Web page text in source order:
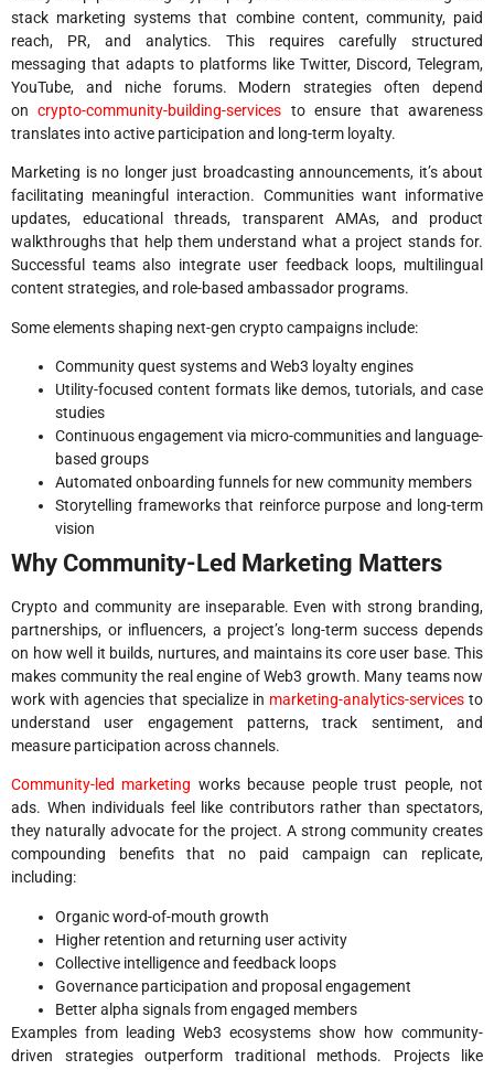
stack marketing systems that combine content, community, paid
reach, PR, and analytics. This requires carefully structured
messaging that adapts to platforms like Twitter, Discord, Telegram,
YouTube, and niche forums. Modern strategies often depend
oncrypto-community-building-services to ensure that awareness
translates into active participation and long-term loyalty.
Marketing is no longer just broadcasting announcements, it’s about
facilitating meaningful interaction. Communities want informative
updates, educational threads, transparent AMAs, and product
walkthroughs that help them understand what a project stands for.
Successful teams also integrate user feedback loops, multilingual
content strategies, and role-based ambassador programs.
Some elements shaping next-gen crypto campaigns include:
Community quest systems and Web3 loyalty engines
Utility-focused content formats like demos, tutorials, and case
studies
Continuous engagement via micro-communities and language-
based groups
Automated onboarding funnels for new community members
Storytelling frameworks that reinforce purpose and long-term
vision
Why Community-Led Marketing Matters
Crypto and community are inseparable. Even with strong branding,
partnerships, or influencers, a project’s long-term success depends
on how well it builds, nurtures, and maintains its core user base. This
makes community the real engine of Web3 growth. Many teams now
work with agencies that specialize in marketing-analytics-services to
understand user engagement patterns, track sentiment, and
measure participation across channels.
Community-led marketing works because people trust people, not
ads. When individuals feel like contributors rather than spectators,
they naturally advocate for the project. A strong community creates
compounding benefits that no paid campaign can replicate,
including:
Organic word-of-mouth growth
Higher retention and returning user activity
Collective intelligence and feedback loops
Governance participation and proposal engagement
Better alpha signals from engaged members
Examples from leading Web3 ecosystems show how community-
driven strategies outperform traditional methods. Projects like